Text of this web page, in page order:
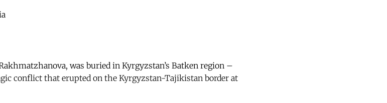
was buried in Kyrgyzstan’s Batken region –
conflict that erupted on the Kyrgyzstan-Tajikistan border at